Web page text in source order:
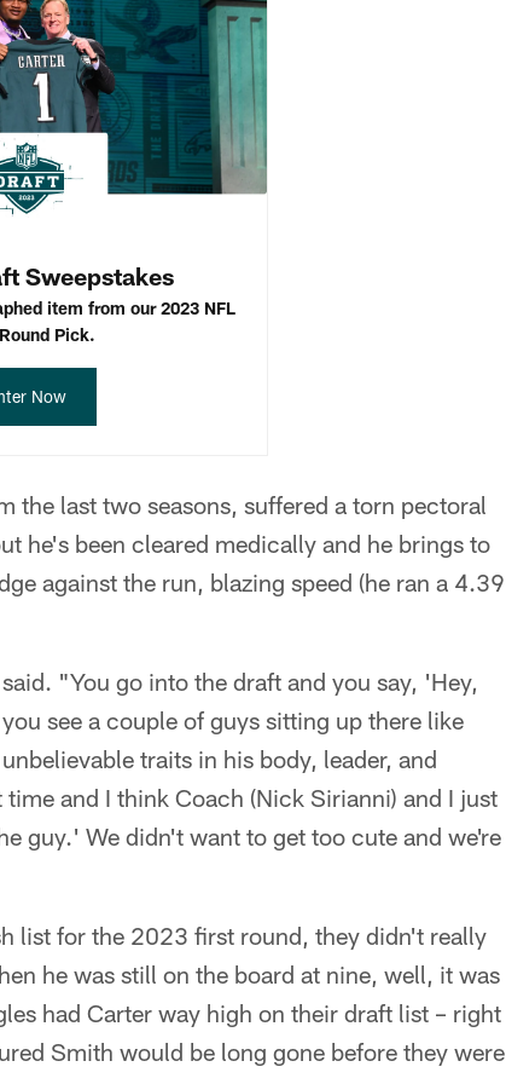
Sweepstakes
item from our 2023 NFL
Pick.
Now
the last two seasons, suffered a torn pectoral
he's been cleared medically and he brings to
against the run, blazing speed (he ran a 4.39
"You go into the draft and you say, 'Hey,
see a couple of guys sitting up there like
traits in his body, leader, and
and I think Coach (Nick Sirianni) and I just
guy.' We didn't want to get too cute and we're
list for the 2023 first round, they didn't really
he was still on the board at nine, well, it was
had Carter way high on their draft list – right
Smith would be long gone before they were